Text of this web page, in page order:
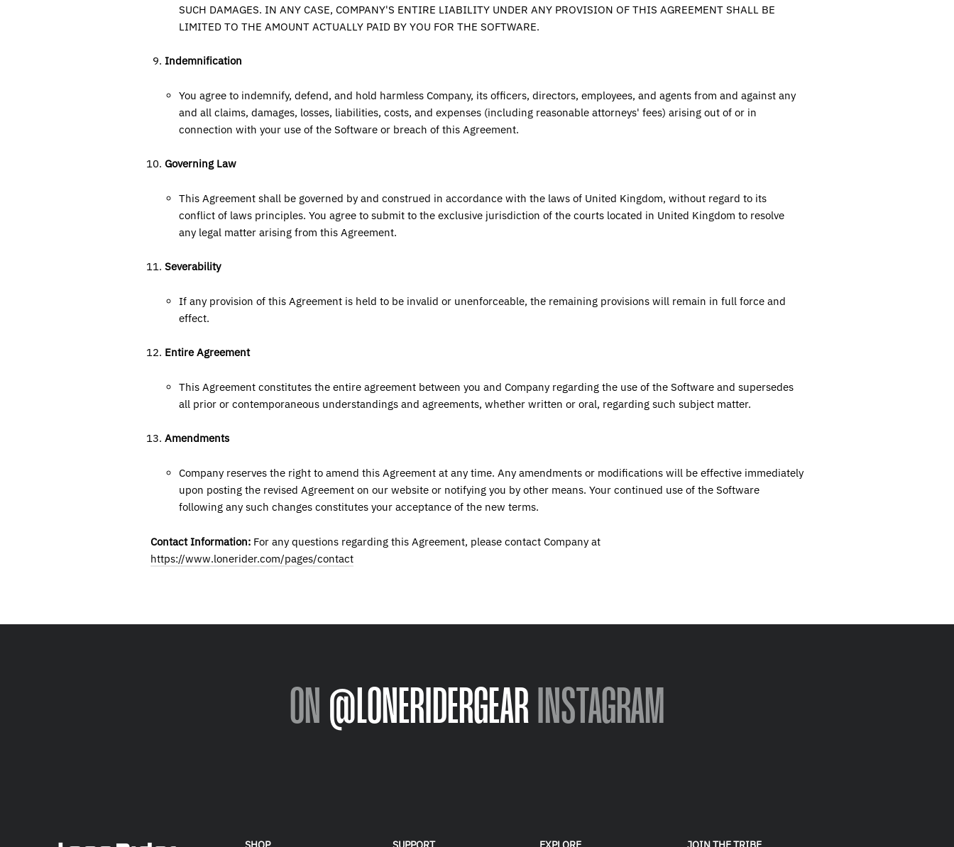
SUCH DAMAGES. IN ANY CASE, COMPANY'S ENTIRE LIABILITY UNDER ANY PROVISION OF THIS AGREEMENT SHALL BE
LIMITED TO THE AMOUNT ACTUALLY PAID BY YOU FOR THE SOFTWARE.
Indemnification
You agree to indemnify, defend, and hold harmless Company, its officers, directors, employees, and agents from and against any
and all claims, damages, losses, liabilities, costs, and expenses (including reasonable attorneys' fees) arising out of or in
connection with your use of the Software or breach of this Agreement.
Governing Law
This Agreement shall be governed by and construed in accordance with the laws of United Kingdom, without regard to its
conflict of laws principles. You agree to submit to the exclusive jurisdiction of the courts located in United Kingdom to resolve
any legal matter arising from this Agreement.
Severability
If any provision of this Agreement is held to be invalid or unenforceable, the remaining provisions will remain in full force and
effect.
Entire Agreement
This Agreement constitutes the entire agreement between you and Company regarding the use of the Software and supersedes
all prior or contemporaneous understandings and agreements, whether written or oral, regarding such subject matter.
Amendments
Company reserves the right to amend this Agreement at any time. Any amendments or modifications will be effective immediately
upon posting the revised Agreement on our website or notifying you by other means. Your continued use of the Software
following any such changes constitutes your acceptance of the new terms.
Contact Information: For any questions regarding this Agreement, please contact Company at
https://www.lonerider.com/pages/contact
ON @LONERIDERGEARINSTAGRAM